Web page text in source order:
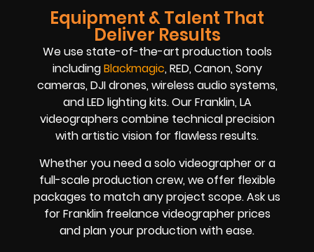
Equipment & Talent That
Deliver Results
We use state-of-the-art production tools
includingBlackmagic, RED, Canon, Sony
cameras, DJI drones, wireless audio systems,
and LED lighting kits. Our Franklin, LA
videographers combine technical precision
with artistic vision for flawless results.
Whether you need a solo videographer or a
full-scale production crew, we offer flexible
packages to match any project scope. Ask us
for Franklin freelance videographer prices
and plan your production with ease.